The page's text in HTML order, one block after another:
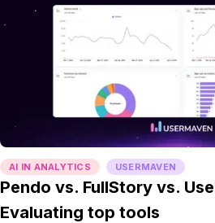
AI IN ANALYTICS USERMAVEN
Pendo vs. FullStory vs.
Evaluating top tools